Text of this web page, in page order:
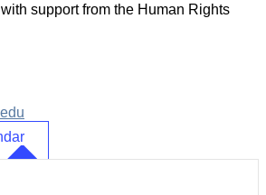
support from the Human Rights